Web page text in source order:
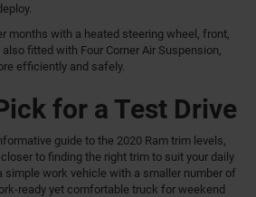
months with a heated steering wheel, front,
fitted with Four Corner Air Suspension,
efficiently and safely.
for a Test Drive
guide to the 2020 Ram trim levels,
to finding the right trim to suit your daily
simple work vehicle with a smaller number of
ready yet comfortable truck for weekend